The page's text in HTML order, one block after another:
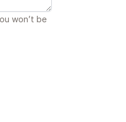
won’t be